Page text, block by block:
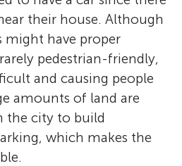
their house. Although
might have proper
pedestrian-friendly,
and causing people
amounts of land are
the city to build
which makes the